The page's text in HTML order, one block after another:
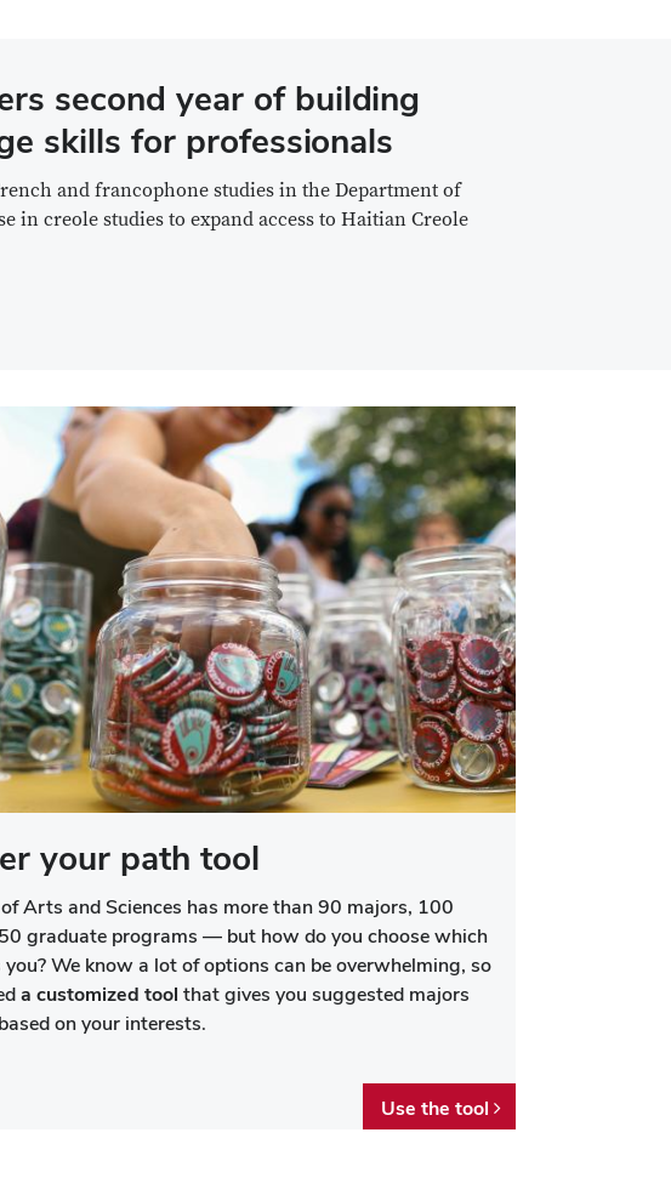
second year of building
skills for professionals
and francophone studies in the Department of
in creole studies to expand access to Haitian Creole
your path tool
Arts and Sciences has more than 90 majors, 100
graduate programs — but how do you choose which
We know a lot of options can be overwhelming, so
a customized tool that gives you suggested majors
on your interests.
Use the tool